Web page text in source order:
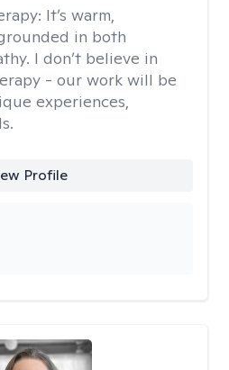
It’s warm,
in both
I don’t believe in
- our work will be
experiences,
Profile